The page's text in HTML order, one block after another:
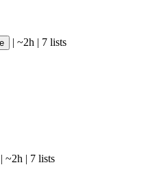
| ~2h | 7 lists
| ~2h | 7 lists